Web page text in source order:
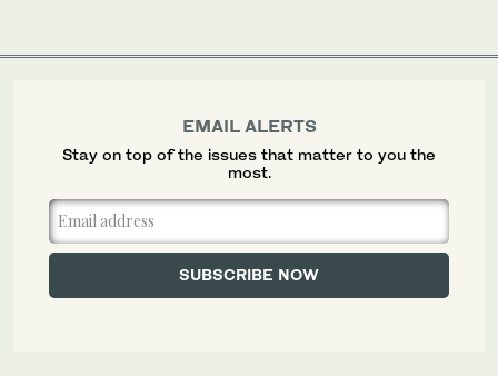
EMAIL ALERTS
Stay on top of the issues that matter to you the
most.